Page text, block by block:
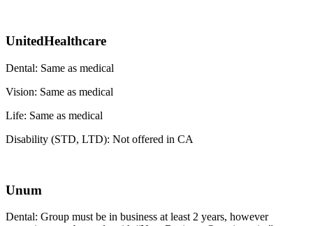
UnitedHealthcare
Dental: Same as medical
Vision: Same as medical
Life: Same as medical
Disability (STD, LTD): Not offered in CA
Unum
Dental: Group must be in business at least 2 years, however